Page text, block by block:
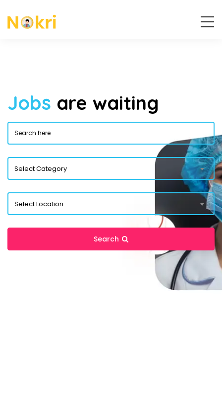
Jobs are waiting
Select Category
Select Location
Search